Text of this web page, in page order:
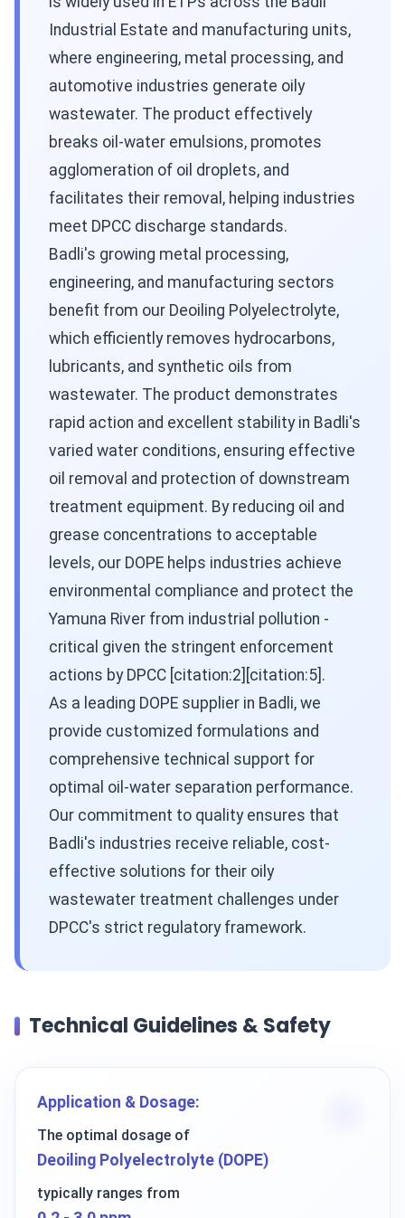
Industrial Estate and manufacturing units,
where engineering, metal processing, and
automotive industries generate oily
wastewater. The product effectively
breaks oil-water emulsions, promotes
agglomeration of oil droplets, and
facilitates their removal, helping industries
meet DPCC discharge standards.
Badli's growing metal processing,
engineering, and manufacturing sectors
benefit from our Deoiling Polyelectrolyte,
which efficiently removes hydrocarbons,
lubricants, and synthetic oils from
wastewater. The product demonstrates
rapid action and excellent stability in Badli's
varied water conditions, ensuring effective
oil removal and protection of downstream
treatment equipment. By reducing oil and
grease concentrations to acceptable
levels, our DOPE helps industries achieve
environmental compliance and protect the
Yamuna River from industrial pollution -
critical given the stringent enforcement
actions by DPCC [citation:2][citation:5].
As a leading DOPE supplier in Badli, we
provide customized formulations and
comprehensive technical support for
optimal oil-water separation performance.
Our commitment to quality ensures that
Badli's industries receive reliable, cost-
effective solutions for their oily
wastewater treatment challenges under
DPCC's strict regulatory framework.
Technical Guidelines & Safety
Application & Dosage:
The optimal dosage of
Deoiling Polyelectrolyte (DOPE)
typically ranges from